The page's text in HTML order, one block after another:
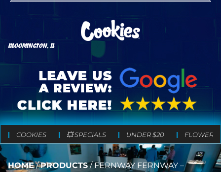
BLOOMINGTON, IL
COOKIES 💥 SPECIALS UNDER $20 FLOWER
HOME/PRODUCTS/FERNWAY FERNWAY –